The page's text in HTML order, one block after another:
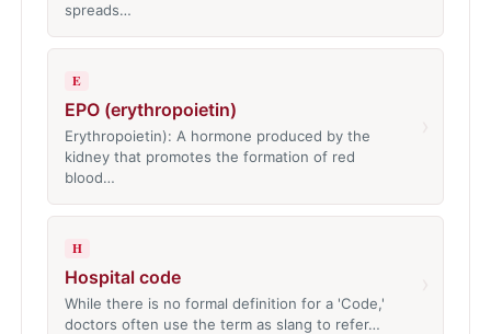
spreads…
E
EPO (erythropoietin)
Erythropoietin): A hormone produced by the
kidney that promotes the formation of red
blood…
H
Hospital code
While there is no formal definition for a 'Code,'
doctors often use the term as slang to refer…